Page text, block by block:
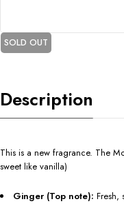
SOLD OUT
Description
This is a new fragrance. The
sweet like vanilla)
Ginger (Top note): Fresh,